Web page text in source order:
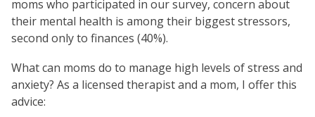
moms who participated in our survey, concern about
their mental health is among their biggest stressors,
second only to finances (40%).
What can moms do to manage high levels of stress and
anxiety? As a licensed therapist and a mom, I offer this
advice: